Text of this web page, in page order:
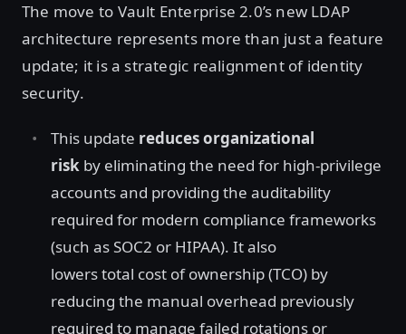
The move to Vault Enterprise 2.0’s new LDAP
architecture represents more than just a feature
update; it is a strategic realignment of identity
security.
This update reduces organizational
risk by eliminating the need for high-privilege
accounts and providing the auditability
required for modern compliance frameworks
(such as SOC2 or HIPAA). It also
lowers total cost of ownership (TCO) by
reducing the manual overhead previously
required to manage failed rotations or